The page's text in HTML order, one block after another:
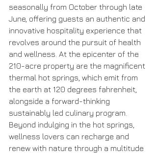
seasonally from October through late
June, offering guests an authentic and
innovative hospitality experience that
revolves around the pursuit of health
and wellness. At the epicenter of the
210-acre property are the magnificent
thermal hot springs, which emit from
the earth at 120 degrees fahrenheit,
alongside a forward-thinking
sustainably led culinary program.
Beyond indulging in the hot springs,
wellness lovers can recharge and
renew with nature through a multitude